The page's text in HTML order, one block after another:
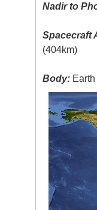
Nadir to
Spacecraft
(404km)
Body: Earth